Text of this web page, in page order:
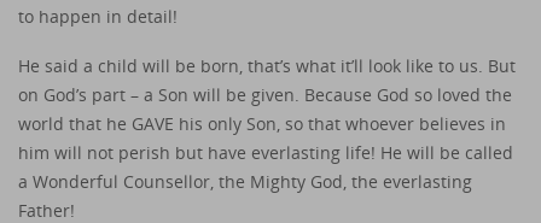
to happen in detail!
He said a child will be born, that’s what it’ll look like to us. But
on God’s part – a Son will be given. Because God so loved the
world that he GAVE his only Son, so that whoever believes in
him will not perish but have everlasting life! He will be called
a Wonderful Counsellor, the Mighty God, the everlasting
Father!